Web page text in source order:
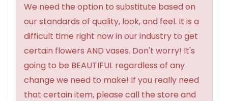
We need the option to substitute based on
our standards of quality, look, and feel. It is a
difficult time right now in our industry to get
certain flowers AND vases. Don't worry! It's
going to be BEAUTIFUL regardless of any
change we need to make! If you really need
that certain item, please call the store and